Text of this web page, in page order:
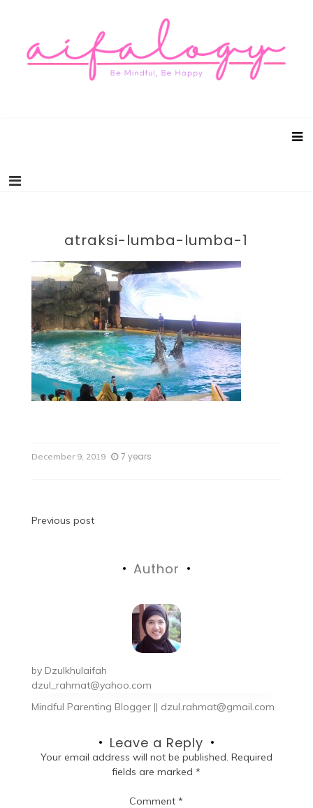
atraksi-lumba-lumba-1
December 9, 2019 7 years
Previous post
Author
by Dzulkhulaifah
dzul_rahmat@yahoo.com
Mindful Parenting Blogger || dzul.rahmat@gmail.com
Leave a Reply
Your email address will not be published. Required
fields are marked*
Comment*